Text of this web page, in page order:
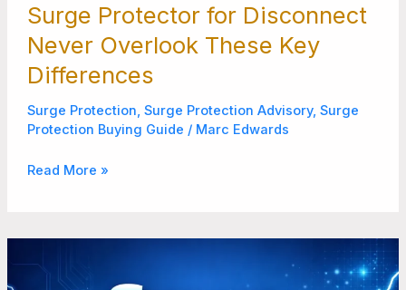
Surge Protector for Disconnect
Never Overlook These Key
Differences
Surge Protection, Surge Protection Advisory, Surge
Protection Buying Guide / Marc Edwards
Read More »
to